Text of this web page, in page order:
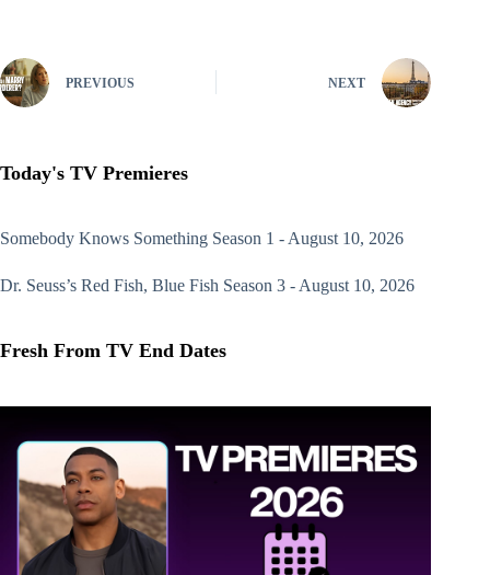
PREVIOUS NEXT
Today's TV Premieres
Somebody Knows Something Season 1 - August 10, 2026
Dr. Seuss’s Red Fish, Blue Fish Season 3 - August 10, 2026
Fresh From TV End Dates